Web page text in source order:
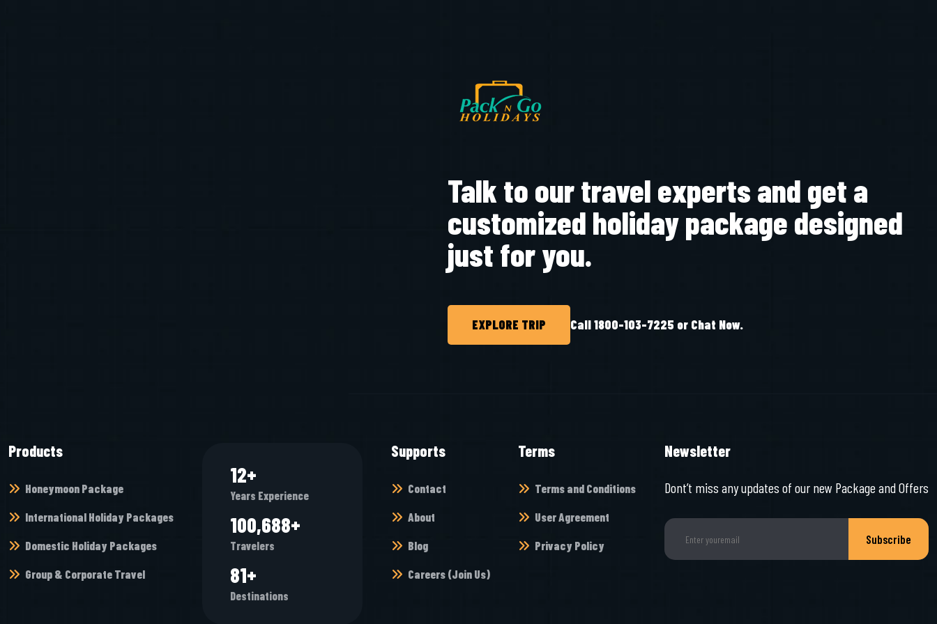
Talk to our travel experts and get a
customized holiday package designed
just for you.
EXPLORE TRIP Call 1800-103-7225 or Chat Now.
Products
Honeymoon Package
International Holiday Packages
Domestic Holiday Packages
Group & Corporate Travel
12+
Years Experience
105,648+
Travelers
85+
Destinations
Supports
Contact
About
Blog
Careers (Join Us)
Terms
Terms and Conditions
User Agreement
Privacy Policy
Newsletter
Dont’t miss any updates of our new Package and Offers
Subscribe